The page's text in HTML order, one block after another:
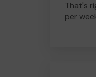
That's
per